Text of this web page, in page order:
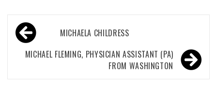
Post
navigationMICHAELA CHILDRESS
MICHAEL FLEMING, PHYSICIAN ASSISTANT (PA)
FROM WASHINGTON